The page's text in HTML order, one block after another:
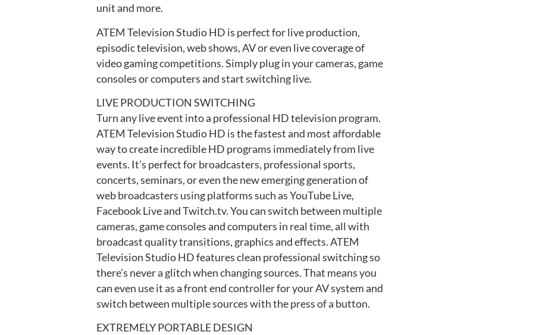
unit and more.
ATEM Television Studio HD is perfect for live production,
episodic television, web shows, AV or even live coverage of
video gaming competitions. Simply plug in your cameras, game
consoles or computers and start switching live.
LIVE PRODUCTION SWITCHING
Turn any live event into a professional HD television program.
ATEM Television Studio HD is the fastest and most affordable
way to create incredible HD programs immediately from live
events. It’s perfect for broadcasters, professional sports,
concerts, seminars, or even the new emerging generation of
web broadcasters using platforms such as YouTube Live,
Facebook Live and Twitch.tv. You can switch between multiple
cameras, game consoles and computers in real time, all with
broadcast quality transitions, graphics and effects. ATEM
Television Studio HD features clean professional switching so
there’s never a glitch when changing sources. That means you
can even use it as a front end controller for your AV system and
switch between multiple sources with the press of a button.
EXTREMELY PORTABLE DESIGN